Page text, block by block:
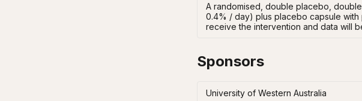
A randomised, double placebo,
0.4% / day) plus placebo capsule with
receive the intervention and data will
Sponsors
University of Western Australia